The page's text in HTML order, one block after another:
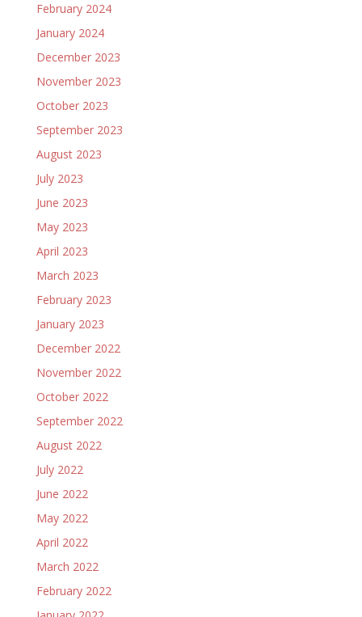
February 2024
January 2024
December 2023
November 2023
October 2023
September 2023
August 2023
July 2023
June 2023
May 2023
April 2023
March 2023
February 2023
January 2023
December 2022
November 2022
October 2022
September 2022
August 2022
July 2022
June 2022
May 2022
April 2022
March 2022
February 2022